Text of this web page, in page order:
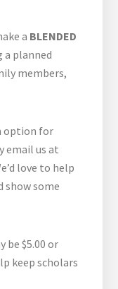
a BLENDED
a planned
members,
option for
email us at
love to help
show some
be $5.00 or
keep scholars